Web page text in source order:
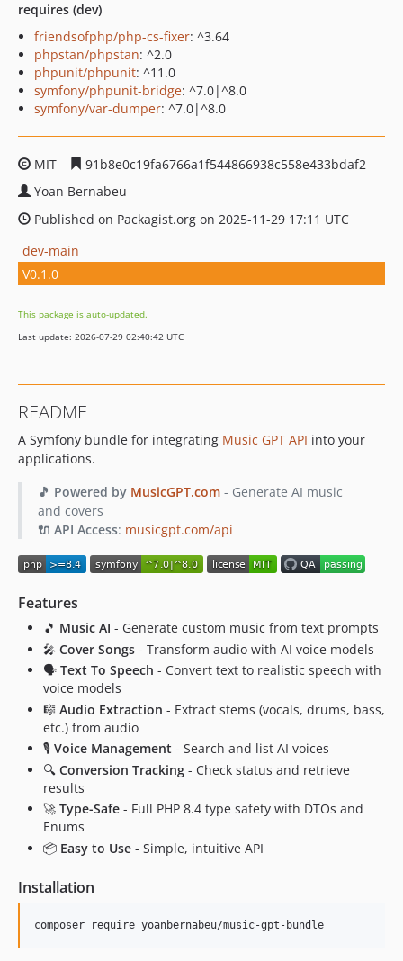
requires (dev)
friendsofphp/php-cs-fixer: ^3.64
phpstan/phpstan: ^2.0
phpunit/phpunit: ^11.0
symfony/phpunit-bridge: ^7.0|^8.0
symfony/var-dumper: ^7.0|^8.0
MIT
91b8e0c19fa6766a1f544866938c558e433bdaf2
Yoan Bernabeu
Published on Packagist.org on 2025-11-29 17:11 UTC
dev-main
V0.1.0
This package is auto-updated.
Last update: 2026-07-29 02:40:42 UTC
README
A Symfony bundle for integrating Music GPT API into your
applications.
🎵 Powered by MusicGPT.com- Generate AI music
and covers
🔌 API Access: musicgpt.com/api
Features
🎵 Music AI - Generate custom music from text prompts
🎤 Cover Songs - Transform audio with AI voice models
🗣️ Text To Speech - Convert text to realistic speech with
voice models
🎼 Audio Extraction - Extract stems (vocals, drums, bass,
etc.) from audio
🎙️ Voice Management - Search and list AI voices
🔍 Conversion Tracking - Check status and retrieve
results
🚀 Type-Safe - Full PHP 8.4 type safety with DTOs and
Enums
📦 Easy to Use - Simple, intuitive API
Installation
composer require yoanbernabeu/music-gpt-bundle